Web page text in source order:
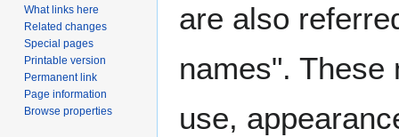
are also
names". These
use,
What links here
Related changes
Special pages
Printable version
Permanent link
Page information
Browse properties